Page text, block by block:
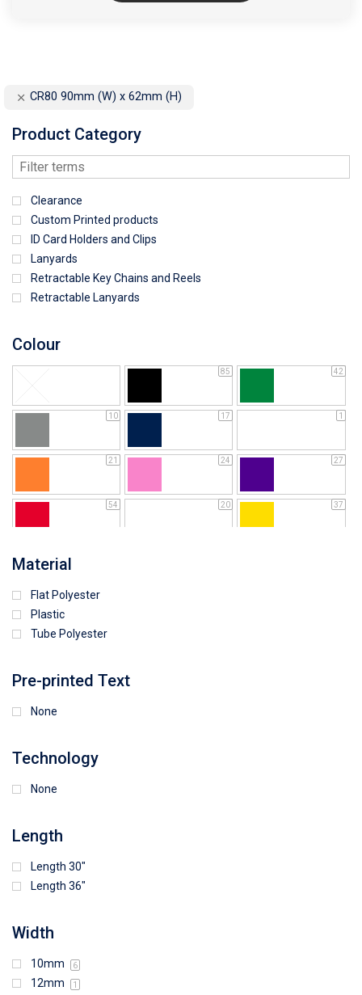
CR80 90mm (W) x 62mm (H)
Product Category
Clearance
Custom Printed products
ID Card Holders and Clips
Lanyards
Retractable Key Chains and Reels
Retractable Lanyards
Colour
85 42
10 17 1
21 24 27
54 20 37
Material
Flat Polyester
Plastic
Tube Polyester
Pre-printed Text
None
Technology
None
Length
Length 30"
Length 36"
Width
10mm 6
12mm 1